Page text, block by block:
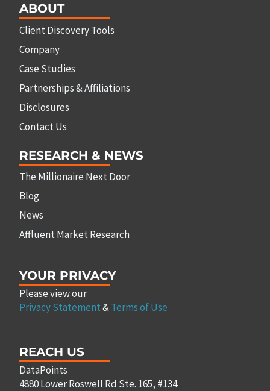
ABOUT
Client Discovery Tools
Company
Case Studies
Partnerships & Affiliations
Disclosures
Contact Us
RESEARCH & NEWS
The Millionaire Next Door
Blog
News
Affluent Market Research
YOUR PRIVACY
Please view our
Privacy Statement&Terms of Use
REACH US
DataPoints
4880 Lower Roswell Rd Ste. 165, #134